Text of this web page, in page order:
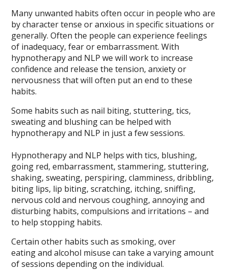
Many unwanted habits often occur in people who are
by character tense or anxious in specific situations or
generally. Often the people can experience feelings
of inadequacy, fear or embarrassment. With
hypnotherapy and NLP we will work to increase
confidence and release the tension, anxiety or
nervousness that will often put an end to these
habits.
Some habits such as nail biting, stuttering, tics,
sweating and blushing can be helped with
hypnotherapy and NLP in just a few sessions.
Hypnotherapy and NLP helps with tics, blushing,
going red, embarrassment, stammering, stuttering,
shaking, sweating, perspiring, clamminess, dribbling,
biting lips, lip biting, scratching, itching, sniffing,
nervous cold and nervous coughing, annoying and
disturbing habits, compulsions and irritations – and
to help stopping habits.
Certain other habits such as smoking, over
eating and alcohol misuse can take a varying amount
of sessions depending on the individual.